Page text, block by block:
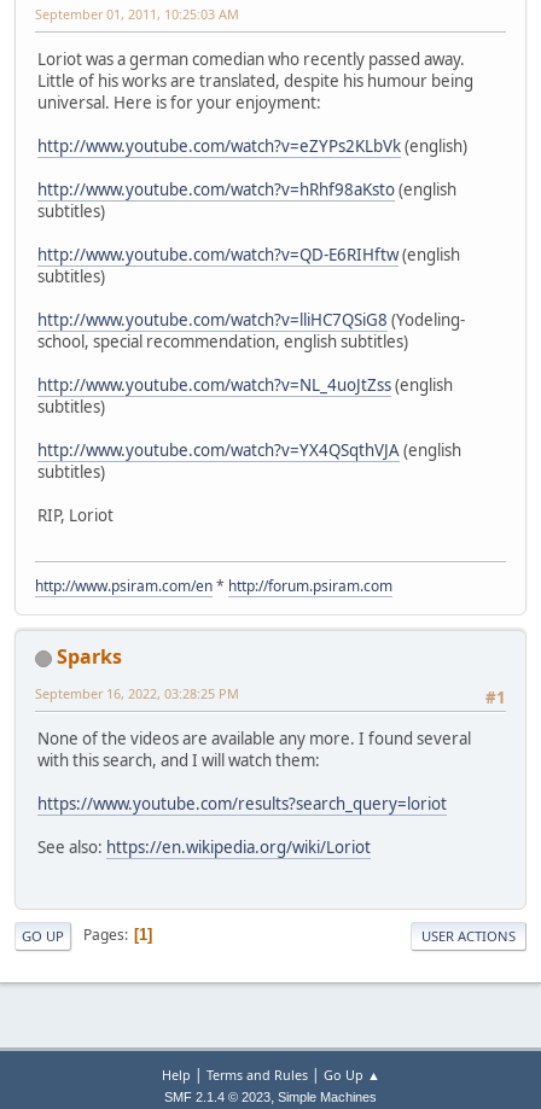
September 01, 2011, 10:25:03 AM
Loriot was a german comedian who recently passed away.
Little of his works are translated, despite his humour being
universal. Here is for your enjoyment:
http://www.youtube.com/watch?v=eZYPs2KLbVk(english)
http://www.youtube.com/watch?v=hRhf98aKsto(english
subtitles)
http://www.youtube.com/watch?v=QD-E6RIHftw(english
subtitles)
http://www.youtube.com/watch?v=lliHC7QSiG8 (Yodeling-
school, special recommendation, english subtitles)
http://www.youtube.com/watch?v=NL_4uoJtZss(english
subtitles)
http://www.youtube.com/watch?v=YX4QSqthVJA(english
subtitles)
RIP, Loriot
http://www.psiram.com/en* http://forum.psiram.com
Sparks
#1
September 16, 2022, 03:28:25 PM
None of the videos are available any more. I found several
with this search, and I will watch them:
https://www.youtube.com/results?search_query=loriot
See also: https://en.wikipedia.org/wiki/Loriot
GO UP Pages 1 USER ACTIONS
Help | Terms and Rules| Go Up ▲
SMF 2.1.4 © 2023, Simple Machines